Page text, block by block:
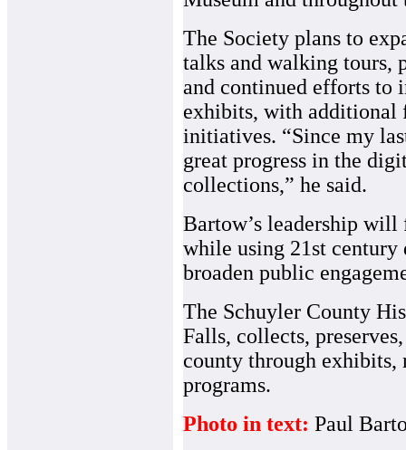
The Society plans to
talks and walking tours,
and continued efforts to
exhibits, with additional
initiatives. “Since my
great progress in the
collections,” he said.
Bartow’s leadership
while using 21st century
broaden public
The Schuyler County
Falls, collects,
county through exhibits,
programs.
Photo in text: Paul